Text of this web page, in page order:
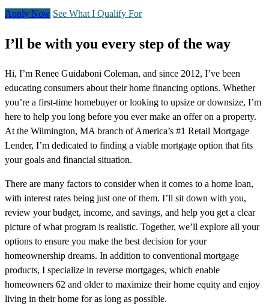
Apply Now See What I Qualify For
I’ll be with you every step of the way
Hi, I’m Renee Guidaboni Coleman, and since 2012, I’ve been
educating consumers about their home financing options. Whether
you’re a first-time homebuyer or looking to upsize or downsize, I’m
here to help you long before you ever make an offer on a property.
At the Wilmington, MA branch of America’s #1 Retail Mortgage
Lender, I’m dedicated to finding a viable mortgage option that fits
your goals and financial situation.
There are many factors to consider when it comes to a home loan,
with interest rates being just one of them. I’ll sit down with you,
review your budget, income, and savings, and help you get a clear
picture of what program is realistic. Together, we’ll explore all your
options to ensure you make the best decision for your
homeownership dreams. In addition to conventional mortgage
products, I specialize in reverse mortgages, which enable
homeowners 62 and older to maximize their home equity and enjoy
living in their home for as long as possible.